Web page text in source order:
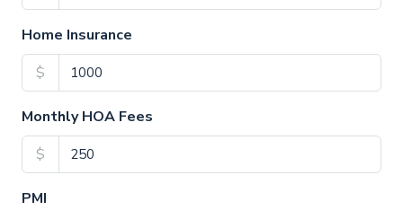
Home Insurance
$
Monthly HOA Fees
$
PMI